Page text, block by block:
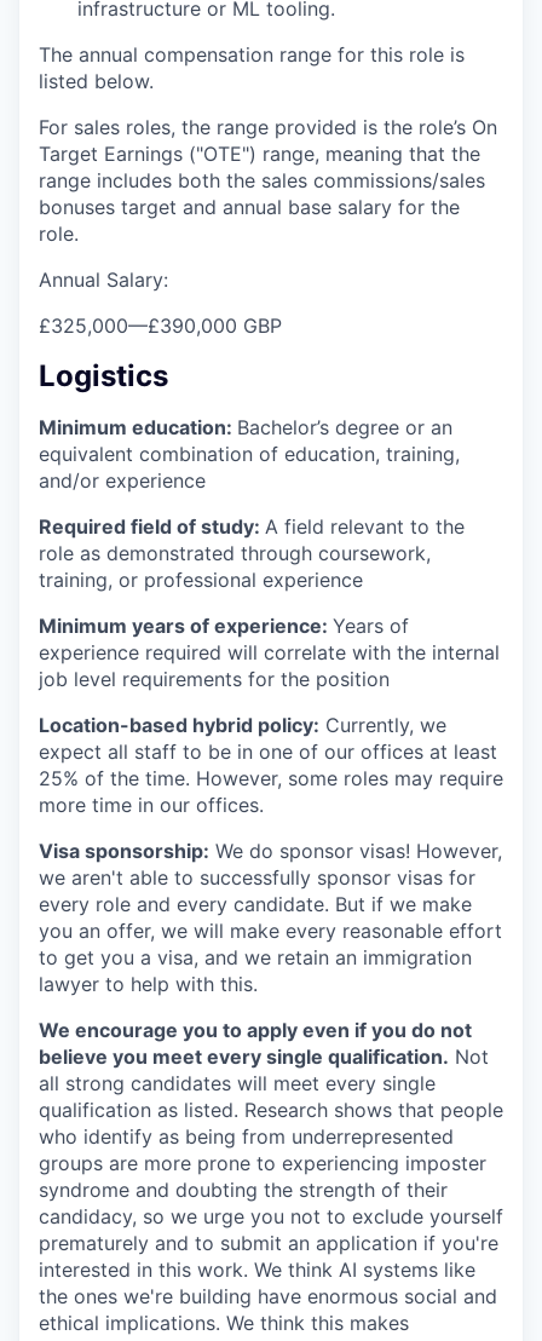
infrastructure or ML tooling.
The annual compensation range for this role is
listed below.
For sales roles, the range provided is the role’s On
Target Earnings ("OTE") range, meaning that the
range includes both the sales commissions/sales
bonuses target and annual base salary for the
role.
Annual Salary:
£325,000—£390,000 GBP
Logistics
Minimum education: Bachelor’s degree or an
equivalent combination of education, training,
and/or experience
Required field of study: A field relevant to the
role as demonstrated through coursework,
training, or professional experience
Minimum years of experience: Years of
experience required will correlate with the internal
job level requirements for the position
Location-based hybrid policy: Currently, we
expect all staff to be in one of our offices at least
25% of the time. However, some roles may require
more time in our offices.
Visa sponsorship: We do sponsor visas! However,
we aren't able to successfully sponsor visas for
every role and every candidate. But if we make
you an offer, we will make every reasonable effort
to get you a visa, and we retain an immigration
lawyer to help with this.
We encourage you to apply even if you do not
believe you meet every single qualification. Not
all strong candidates will meet every single
qualification as listed. Research shows that people
who identify as being from underrepresented
groups are more prone to experiencing imposter
syndrome and doubting the strength of their
candidacy, so we urge you not to exclude yourself
prematurely and to submit an application if you're
interested in this work. We think AI systems like
the ones we're building have enormous social and
ethical implications. We think this makes